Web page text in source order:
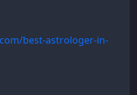
best-astrologer-in-